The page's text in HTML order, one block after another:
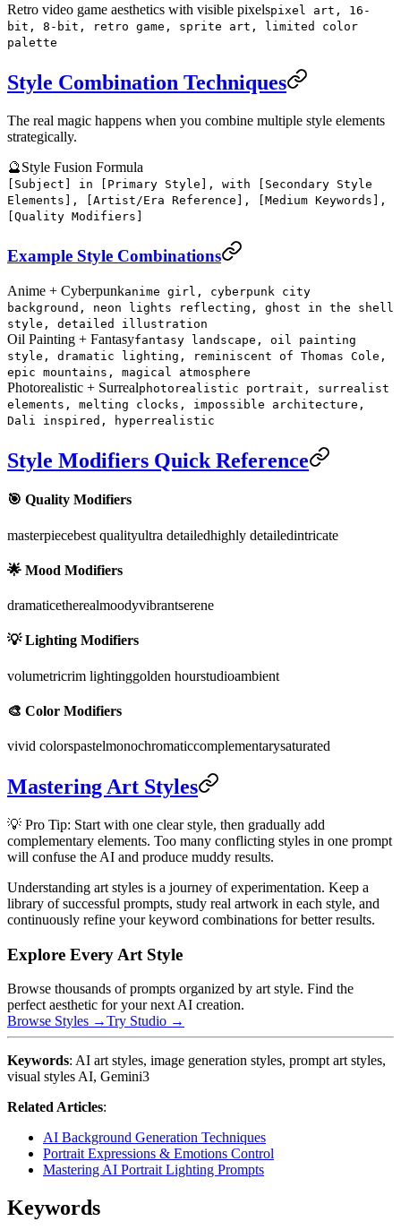
Retro video game aesthetics with visible pixelspixel art, 16-
bit, 8-bit, retro game, sprite art, limited color
palette
Style Combination Techniques
The real magic happens when you combine multiple style elements
strategically.
🔮Style Fusion Formula
[Subject] in [Primary Style], with [Secondary Style
Elements], [Artist/Era Reference], [Medium Keywords],
[Quality Modifiers]
Example Style Combinations
Anime + Cyberpunkanime girl, cyberpunk city
background, neon lights reflecting, ghost in the shell
style, detailed illustration
Oil Painting + Fantasyfantasy landscape, oil painting
style, dramatic lighting, reminiscent of Thomas Cole,
epic mountains, magical atmosphere
Photorealistic + Surrealphotorealistic portrait, surrealist
elements, melting clocks, impossible architecture,
Dali inspired, hyperrealistic
Style Modifiers Quick Reference
🎯 Quality Modifiers
masterpiecebest qualityultra detailedhighly detailedintricate
🌟 Mood Modifiers
dramaticetherealmoodyvibrantserene
💡 Lighting Modifiers
volumetricrim lightinggolden hourstudioambient
🎨 Color Modifiers
vivid colorspastelmonochromaticcomplementarysaturated
Mastering Art Styles
💡 Pro Tip: Start with one clear style, then gradually add
complementary elements. Too many conflicting styles in one prompt
will confuse the AI and produce muddy results.
Understanding art styles is a journey of experimentation. Keep a
library of successful prompts, study real artwork in each style, and
continuously refine your keyword combinations for better results.
Explore Every Art Style
Browse thousands of prompts organized by art style. Find the
perfect aesthetic for your next AI creation.
Browse Styles →Try Studio →
Keywords: AI art styles, image generation styles, prompt art styles,
visual styles AI, Gemini3
Related Articles:
AI Background Generation Techniques
Portrait Expressions & Emotions Control
Mastering AI Portrait Lighting Prompts
Keywords